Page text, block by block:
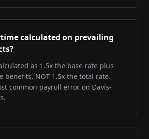
calculated on prevailing
as 1.5x the base rate plus
benefits, NOT 1.5x the total rate.
common payroll error on Davis-